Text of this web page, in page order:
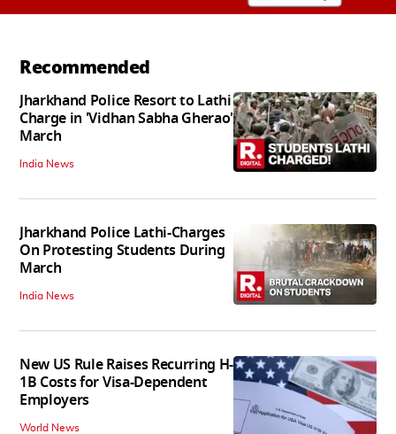
Recommended
Jharkhand Police Resort to Lathi
Charge in 'Vidhan Sabha Gherao'
March
India News
Jharkhand Police Lathi-Charges
On Protesting Students During
March
India News
New US Rule Raises Recurring H-
1B Costs for Visa-Dependent
Employers
World News